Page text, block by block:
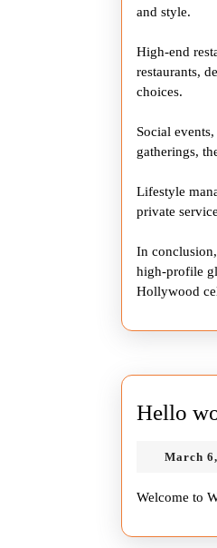
and style.
High-end
restaurants,
choices.
Social
gatherings,
Lifestyle
private
In
high-profile
Hollywood
Hello
March
Welcome to